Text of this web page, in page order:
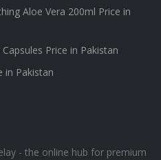
Aloe Vera 200ml Price in
Price in Pakistan
in Pakistan
- the online hub for premium